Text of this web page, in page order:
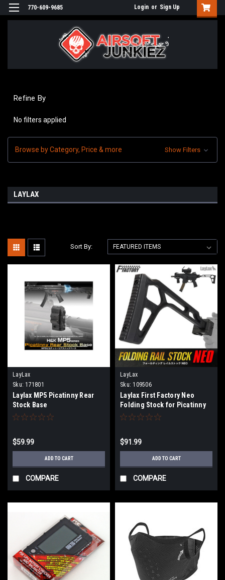
770-609-9685 Login or Sign Up
Refine By
No filters applied
Browse by Category, Price & more Show Filters
LAYLAX
Sort By:
LayLax
Sku: 171801
Laylax MP5 Picatinny Rear
Stock Base
$59.99
ADD TO CART
COMPARE
LayLax
Sku: 109506
Laylax First Factory Neo
Folding Stock for Picatinny
Rail Mounts
$91.99
ADD TO CART
COMPARE